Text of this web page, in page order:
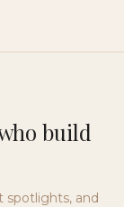
build
spotlights, and